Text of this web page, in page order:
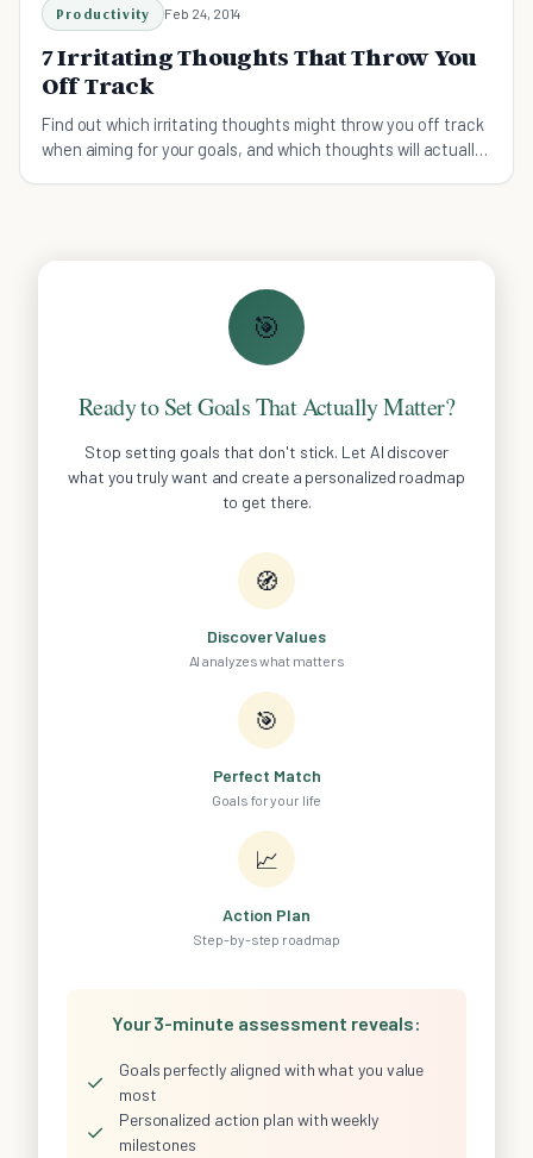
Productivity Feb 24, 2014
7 Irritating Thoughts That Throw You
Off Track
Find out which irritating thoughts might throw you off track
when aiming for your goals, and which thoughts will actually
🎯
Ready to Set Goals That Actually Matter?
Stop setting goals that don't stick. Let AI discover
what you truly want and create a personalized roadmap
to get there.
🧭
Discover Values
AI analyzes what matters
🎯
Perfect Match
Goals for your life
📈
Action Plan
Step-by-step roadmap
Your 3-minute assessment reveals:
✓
Goals perfectly aligned with what you value
most
✓
Personalized action plan with weekly
milestones